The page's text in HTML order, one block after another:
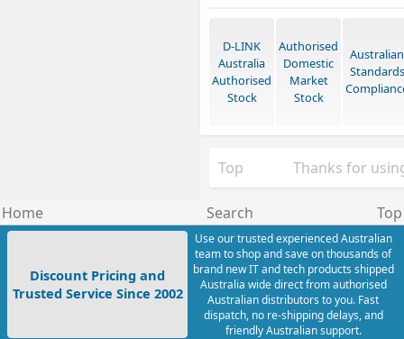
D-LINK
Australia
Authorised
Stock
Authorised
Domestic
Market
Stock
Australian
Standards
Top Thanks for
Home Search Top
Discount Pricing and
Trusted Service Since 2002
Use our trusted experienced Australian
team to shop and save on thousands of
brand new IT and tech products shipped
Australia wide direct from authorised
Australian distributors to you. Fast
dispatch, no re-shipping delays, and
friendly Australian support.